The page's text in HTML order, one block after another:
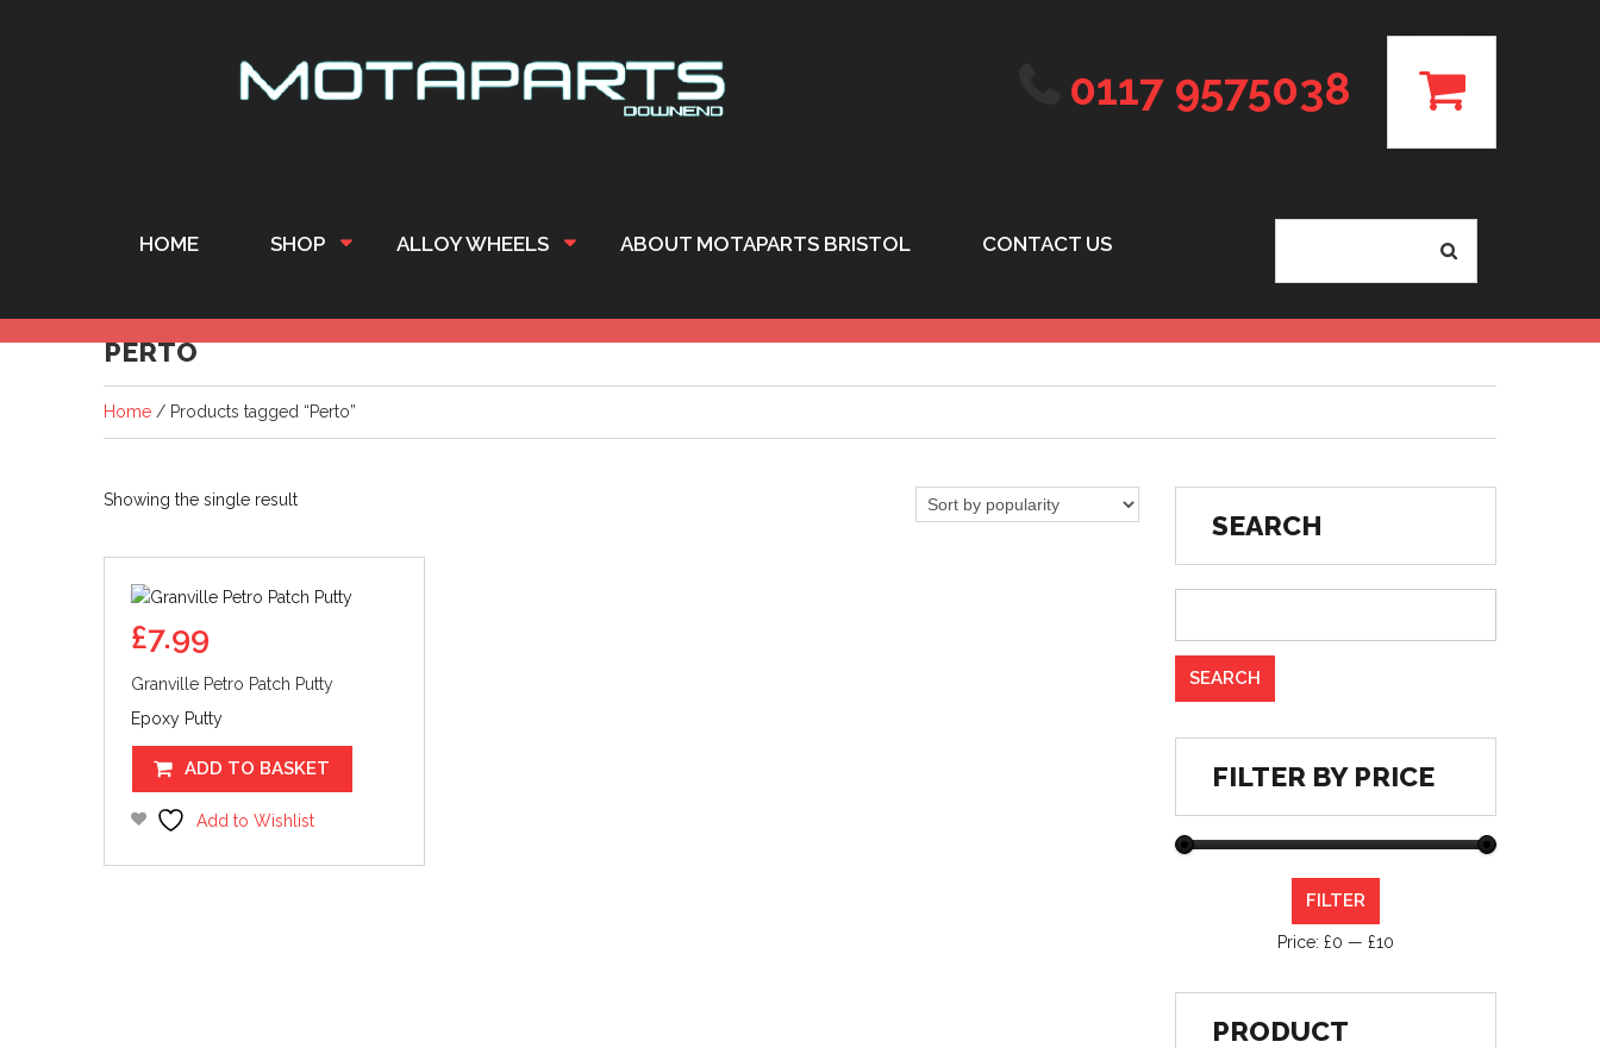
0117 9575038
HOME SHOP ALLOY WHEELS ABOUT MOTAPARTS BRISTOL CONTACT US
PERTO
Home / Products tagged “Perto”
Showing the single result
£7.99
Granville Petro Patch Putty
Epoxy Putty
ADD TO BASKET
Add to Wishlist
SEARCH
FILTER BY PRICE
FILTER
Price: £0 — £10
PRODUCT